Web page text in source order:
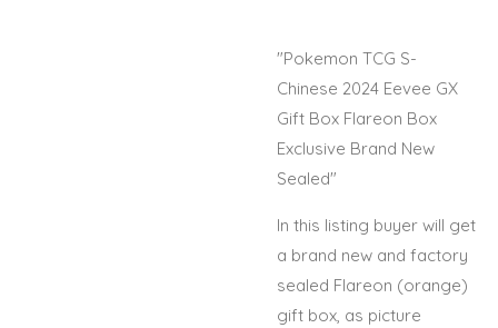
"Pokemon TCG S-
Chinese 2024 Eevee GX
Gift Box Flareon Box
Exclusive Brand New
Sealed"
In this listing buyer will get
a brand new and factory
sealed Flareon (orange)
gift box, as picture